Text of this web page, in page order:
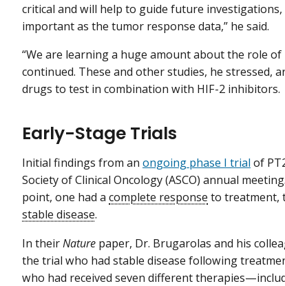
critical and will help to guide future investigations,
important as the tumor response data,” he said.
“We are learning a huge amount about the role of
continued. These and other studies, he stressed,
drugs to test in combination with HIF-2 inhibitors.
Early-Stage Trials
Initial findings from an ongoing phase I trialof
Society of Clinical Oncology (ASCO) annual
point, one had a complete response to treatment,
stable disease.
In theirNature paper, Dr. Brugarolas and his
the trial who had stable disease following
who had received seven different